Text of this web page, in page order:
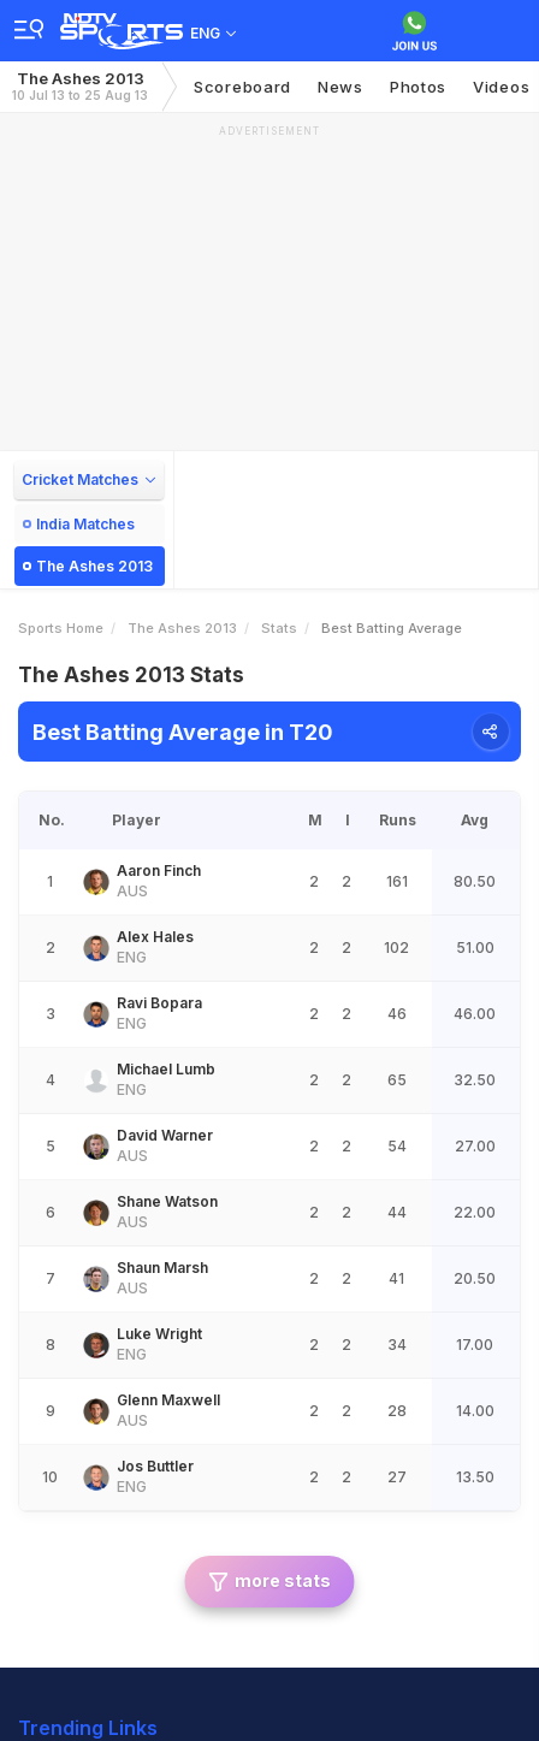
ENG
The Ashes 2013
10 Jul 13 to 25 Aug 13 Scoreboard News Photos Videos
ADVERTISEMENT
Cricket Matches
India Matches
The Ashes 2013
Sports Home The Ashes 2013 Stats Best Batting Average
The Ashes 2013 Stats
Best Batting Average in T20
No. Player M I Runs Avg
1
Aaron Finch
AUS
2 2 161 80.50
2
Alex Hales
ENG
2 2 102 51.00
3
Ravi Bopara
ENG
2 2 46 46.00
4
Michael Lumb
ENG
2 2 65 32.50
5
David Warner
AUS
2 2 54 27.00
6
Shane Watson
AUS
2 2 44 22.00
7
Shaun Marsh
AUS
2 2 41 20.50
8
Luke Wright
ENG
2 2 34 17.00
9
Glenn Maxwell
AUS
2 2 28 14.00
10
Jos Buttler
ENG
2 2 27 13.50
more stats
Trending Links